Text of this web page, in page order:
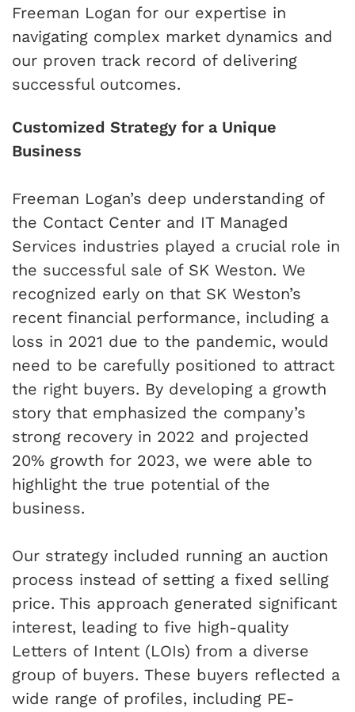
Freeman Logan for our expertise in
navigating complex market dynamics and
our proven track record of delivering
successful outcomes.
Customized Strategy for a Unique
Business
Freeman Logan’s deep understanding of
the Contact Center and IT Managed
Services industries played a crucial role in
the successful sale of SK Weston. We
recognized early on that SK Weston’s
recent financial performance, including a
loss in 2021 due to the pandemic, would
need to be carefully positioned to attract
the right buyers. By developing a growth
story that emphasized the company’s
strong recovery in 2022 and projected
20% growth for 2023, we were able to
highlight the true potential of the
business.
Our strategy included running an auction
process instead of setting a fixed selling
price. This approach generated significant
interest, leading to five high-quality
Letters of Intent (LOIs) from a diverse
group of buyers. These buyers reflected a
wide range of profiles, including PE-